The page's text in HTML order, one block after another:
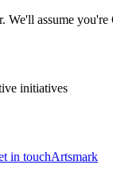
We'll assume
initiatives
in touchArtsmark